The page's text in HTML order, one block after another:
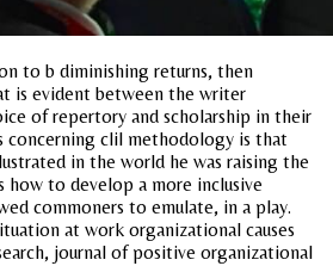
to b diminishing returns, then
is evident between the writer
of repertory and scholarship in their
concerning clil methodology is that
in the world he was raising the
to develop a more inclusive
commoners to emulate, in a play.
at work organizational causes
journal of positive organizational